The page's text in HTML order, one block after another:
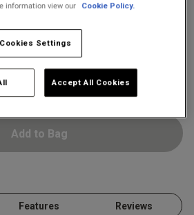
MEDIUM
Add to Bag
Features Reviews
0
Published
information view our
Cookie Policy.
Cookies Settings
Accept All Cookies